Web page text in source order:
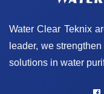
Water Clear Teknix
leader, we
solutions in water